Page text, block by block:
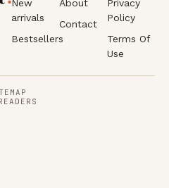
New
arrivals
Bestsellers
About
Contact
Privacy
Policy
Terms Of
Use